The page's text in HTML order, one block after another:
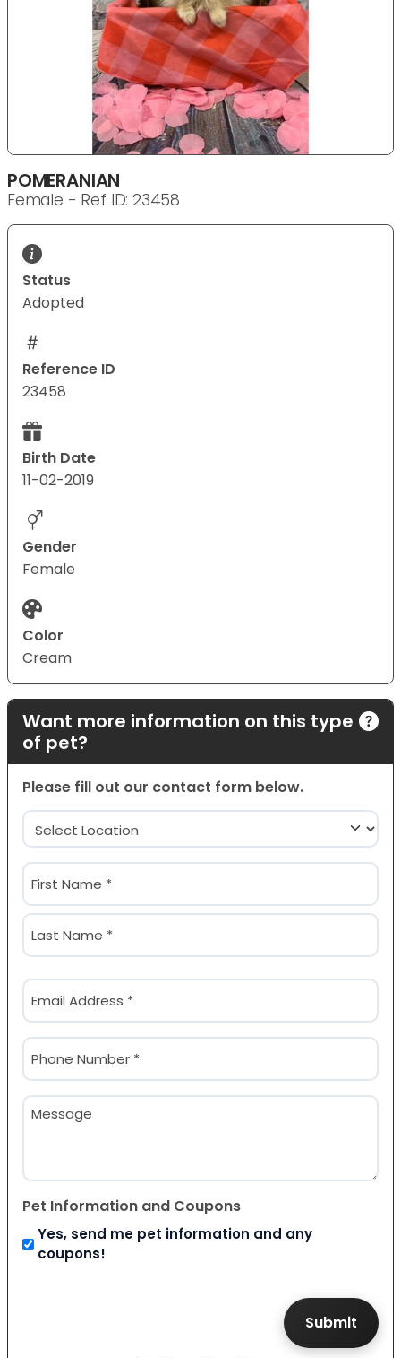
POMERANIAN
Female - Ref ID: 23458
Status
Adopted
Reference ID
23458
Birth Date
11-02-2019
Gender
Female
Color
Cream
Want more information on this type
of pet?
Please fill out our contact form below.
Location
(Required)
Name
(Required)
First
Email
(Required)
Phone
(Required)
Message
Pet Information and Coupons
Yes, send me pet information and any
coupons!